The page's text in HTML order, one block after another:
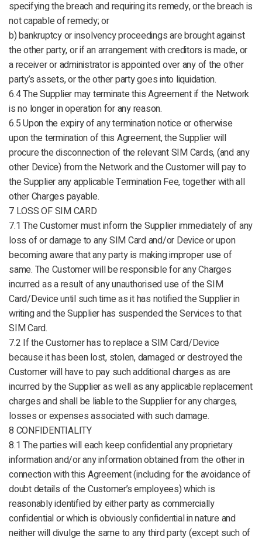
specifying the breach and requiring its remedy, or the breach is
not capable of remedy; or
b) bankruptcy or insolvency proceedings are brought against
the other party, or if an arrangement with creditors is made, or
a receiver or administrator is appointed over any of the other
party’s assets, or the other party goes into liquidation.
6.4 The Supplier may terminate this Agreement if the Network
is no longer in operation for any reason.
6.5 Upon the expiry of any termination notice or otherwise
upon the termination of this Agreement, the Supplier will
procure the disconnection of the relevant SIM Cards, (and any
other Device) from the Network and the Customer will pay to
the Supplier any applicable Termination Fee, together with all
other Charges payable.
7 LOSS OF SIM CARD
7.1 The Customer must inform the Supplier immediately of any
loss of or damage to any SIM Card and/or Device or upon
becoming aware that any party is making improper use of
same. The Customer will be responsible for any Charges
incurred as a result of any unauthorised use of the SIM
Card/Device until such time as it has notified the Supplier in
writing and the Supplier has suspended the Services to that
SIM Card.
7.2 If the Customer has to replace a SIM Card/Device
because it has been lost, stolen, damaged or destroyed the
Customer will have to pay such additional charges as are
incurred by the Supplier as well as any applicable replacement
charges and shall be liable to the Supplier for any charges,
losses or expenses associated with such damage.
8 CONFIDENTIALITY
8.1 The parties will each keep confidential any proprietary
information and/or any information obtained from the other in
connection with this Agreement (including for the avoidance of
doubt details of the Customer’s employees) which is
reasonably identified by either party as commercially
confidential or which is obviously confidential in nature and
neither will divulge the same to any third party (except such of